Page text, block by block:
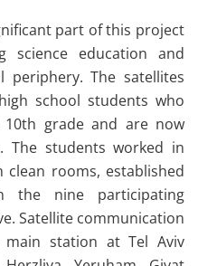
part of this project
science education and
periphery. The satellites
school students who
grade and are now
The students worked in
clean rooms, established
the nine participating
Satellite communication
station at Tel Aviv